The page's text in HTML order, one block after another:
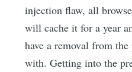
injection flaw, all
will cache it for a year
have a removal from
with. Getting into the